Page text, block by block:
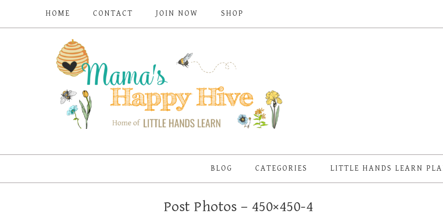
HOME CONTACT JOIN NOW SHOP
BLOG CATEGORIES LITTLE HANDS LEARN
Post Photos – 450×450-4